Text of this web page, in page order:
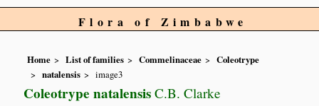
Flora of Zimbabwe
Home List of families Commelinaceae
Coleotrype
natalensis
image3
Coleotrype natalensis C.B. Clarke